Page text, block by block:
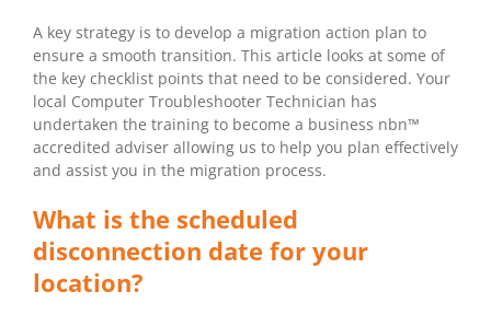
A key strategy is to develop a migration action plan to
ensure a smooth transition. This article looks at some of
the key checklist points that need to be considered. Your
local Computer Troubleshooter Technician has
undertaken the training to become a business nbn™
accredited adviser allowing us to help you plan effectively
and assist you in the migration process.
What is the scheduled
disconnection date for your
location?